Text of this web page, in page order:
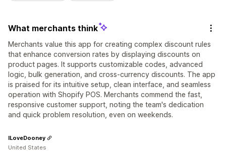
What merchants think
Merchants value this app for creating complex discount rules
that enhance conversion rates by displaying discounts on
product pages. It supports customizable codes, advanced
logic, bulk generation, and cross-currency discounts. The app
is praised for its intuitive setup, clean interface, and seamless
operation with Shopify POS. Merchants commend the fast,
responsive customer support, noting the team's dedication
and quick problem resolution, even on weekends.
ILoveDooney
United States